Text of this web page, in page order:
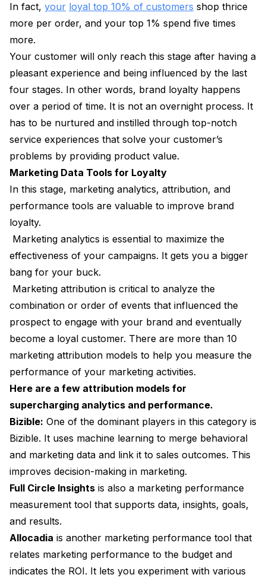
In fact, your loyal top 10% of customers shop thrice
more per order, and your top 1% spend five times
more.
Your customer will only reach this stage after having a
pleasant experience and being influenced by the last
four stages. In other words, brand loyalty happens
over a period of time. It is not an overnight process. It
has to be nurtured and instilled through top-notch
service experiences that solve your customer’s
problems by providing product value.
Marketing Data Tools for Loyalty
In this stage, marketing analytics, attribution, and
performance tools are valuable to improve brand
loyalty.
Marketing analytics is essential to maximize the
effectiveness of your campaigns. It gets you a bigger
bang for your buck.
Marketing attribution is critical to analyze the
combination or order of events that influenced the
prospect to engage with your brand and eventually
become a loyal customer. There are more than 10
marketing attribution models to help you measure the
performance of your marketing activities.
Here are a few attribution models for
supercharging analytics and performance.
Bizible: One of the dominant players in this category is
Bizible. It uses machine learning to merge behavioral
and marketing data and link it to sales outcomes. This
improves decision-making in marketing.
Full Circle Insights is also a marketing performance
measurement tool that supports data, insights, goals,
and results.
Allocadia is another marketing performance tool that
relates marketing performance to the budget and
indicates the ROI. It lets you experiment with various